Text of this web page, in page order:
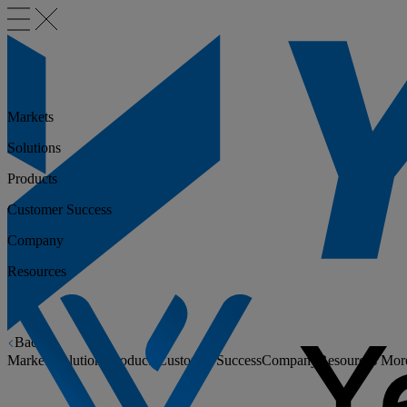
Back
Markets
Solutions Products Customer SuccessCompany Resources
Markets
Solutions
Products
Customer Success
Company
Resources